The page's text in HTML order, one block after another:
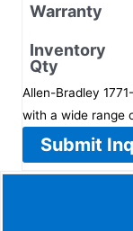
Warranty
Inventory
Qty
Allen-Bradley
with a wide range
Submit